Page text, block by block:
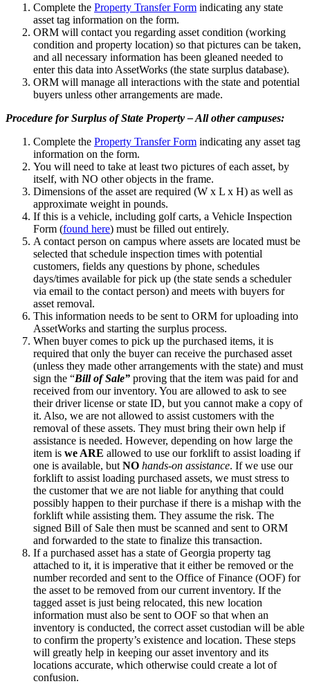
Complete the Property Transfer Form indicating any state
asset tag information on the form.
ORM will contact you regarding asset condition (working
condition and property location) so that pictures can be taken,
and all necessary information has been gleaned needed to
enter this data into AssetWorks (the state surplus database).
ORM will manage all interactions with the state and potential
buyers unless other arrangements are made.
Procedure for Surplus of State Property – All other campuses:
Complete the Property Transfer Form indicating any asset tag
information on the form.
You will need to take at least two pictures of each asset, by
itself, with NO other objects in the frame.
Dimensions of the asset are required (W x L x H) as well as
approximate weight in pounds.
If this is a vehicle, including golf carts, a Vehicle Inspection
Form (found here) must be filled out entirely.
A contact person on campus where assets are located must be
selected that schedule inspection times with potential
customers, fields any questions by phone, schedules
days/times available for pick up (the state sends a scheduler
via email to the contact person) and meets with buyers for
asset removal.
This information needs to be sent to ORM for uploading into
AssetWorks and starting the surplus process.
When buyer comes to pick up the purchased items, it is
required that only the buyer can receive the purchased asset
(unless they made other arrangements with the state) and must
sign the “Bill of Sale” proving that the item was paid for and
received from our inventory. You are allowed to ask to see
their driver license or state ID, but you cannot make a copy of
it. Also, we are not allowed to assist customers with the
removal of these assets. They must bring their own help if
assistance is needed. However, depending on how large the
item is we ARE allowed to use our forklift to assist loading if
one is available, but NO hands-on assistance. If we use our
forklift to assist loading purchased assets, we must stress to
the customer that we are not liable for anything that could
possibly happen to their purchase if there is a mishap with the
forklift while assisting them. They assume the risk. The
signed Bill of Sale then must be scanned and sent to ORM
and forwarded to the state to finalize this transaction.
If a purchased asset has a state of Georgia property tag
attached to it, it is imperative that it either be removed or the
number recorded and sent to the Office of Finance (OOF) for
the asset to be removed from our current inventory. If the
tagged asset is just being relocated, this new location
information must also be sent to OOF so that when an
inventory is conducted, the correct asset custodian will be able
to confirm the property’s existence and location. These steps
will greatly help in keeping our asset inventory and its
locations accurate, which otherwise could create a lot of
confusion.